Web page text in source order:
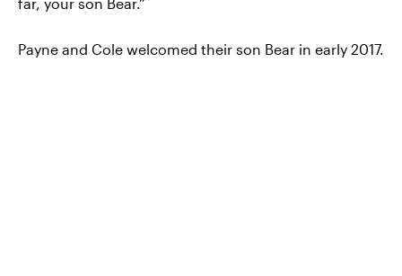
Payne and Cole welcomed their son Bear in early 2017.